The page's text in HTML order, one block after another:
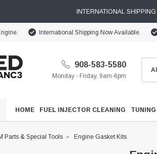
INTERNATIONAL
International Shipping Now Available.
908-583-5580
Monday - Friday, 9am-6pm
HOME FUEL INJECTOR CLEANING TUNING
Parts & Special Tools Engine Gasket Kits